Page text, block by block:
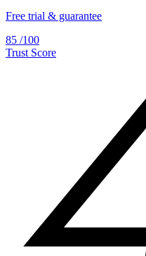
Free trial & guarantee
85 /100
Trust Score